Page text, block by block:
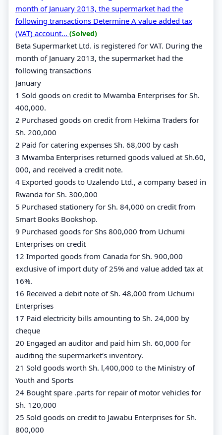
month of January 2013, the supermarket had the
following transactions Determine A value added tax
(VAT) account... (Solved)
Beta Supermarket Ltd. is registered for VAT. During the
month of January 2013, the supermarket had the
following transactions
January
1 Sold goods on credit to Mwamba Enterprises for Sh.
400,000.
2 Purchased goods on credit from Hekima Traders for
Sh. 200,000
2 Paid for catering expenses Sh. 68,000 by cash
3 Mwamba Enterprises returned goods valued at Sh.60,
000, and received a credit note.
4 Exported goods to Uzalendo Ltd., a company based in
Rwanda for Sh. 300,000
5 Purchased stationery for Sh. 84,000 on credit from
Smart Books Bookshop.
9 Purchased goods for Shs 800,000 from Uchumi
Enterprises on credit
12 Imported goods from Canada for Sh. 900,000
exclusive of import duty of 25% and value added tax at
16%.
16 Received a debit note of Sh. 48,000 from Uchumi
Enterprises
17 Paid electricity bills amounting to Sh. 24,000 by
cheque
20 Engaged an auditor and paid him Sh. 60,000 for
auditing the supermarket‘s inventory.
21 Sold goods worth Sh. l,400,000 to the Ministry of
Youth and Sports
24 Bought spare .parts for repair of motor vehicles for
Sh. 120,000
25 Sold goods on credit to Jawabu Enterprises for Sh.
800,000